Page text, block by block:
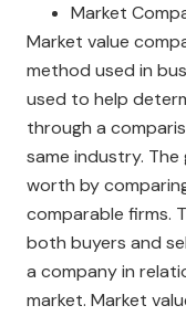
Market
Market value
method used in
used to help
through a
same industry. The
worth by
comparable firms.
both buyers and
a company in
market. Market